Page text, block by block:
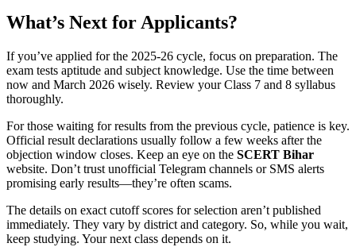
What’s Next for Applicants?
If you’ve applied for the 2025-26 cycle, focus on preparation. The
exam tests aptitude and subject knowledge. Use the time between
now and March 2026 wisely. Review your Class 7 and 8 syllabus
thoroughly.
For those waiting for results from the previous cycle, patience is key.
Official result declarations usually follow a few weeks after the
objection window closes. Keep an eye on the SCERT Bihar
website. Don’t trust unofficial Telegram channels or SMS alerts
promising early results—they’re often scams.
The details on exact cutoff scores for selection aren’t published
immediately. They vary by district and category. So, while you wait,
keep studying. Your next class depends on it.